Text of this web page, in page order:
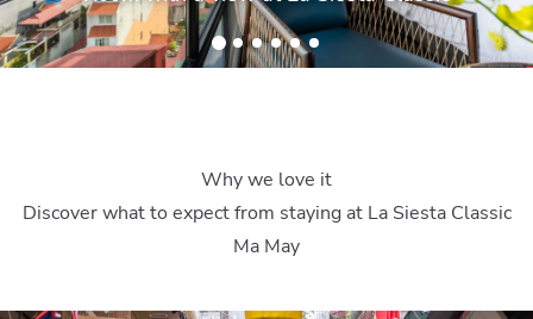
Why we love it
Discover what to expect from staying at La Siesta Classic
Ma May